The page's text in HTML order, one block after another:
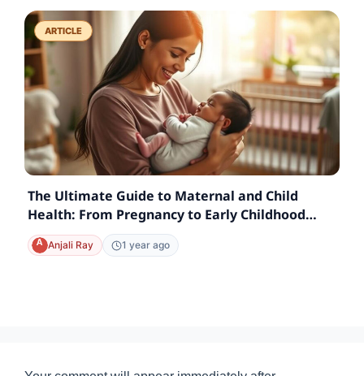
ARTICLE
The Ultimate Guide to Maternal and Child
Health: From Pregnancy to Early Childhood
Care
Anjali Ray 1 year ago